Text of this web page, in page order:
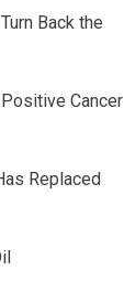
Back the
Cancer
Replaced